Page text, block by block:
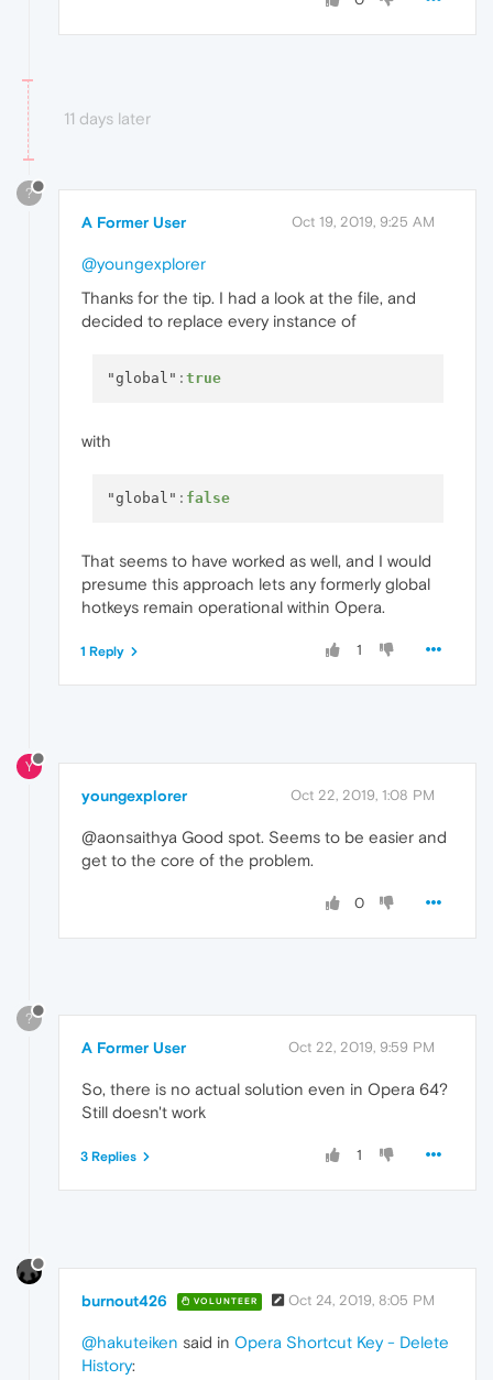
11 days later
?
A Former User Oct 19, 2019, 9:25 AM
@youngexplorer
Thanks for the tip. I had a look at the file, and
decided to replace every instance of
"global" : true
with
"global" : false
That seems to have worked as well, and I would
presume this approach lets any formerly global
hotkeys remain operational within Opera.
1
1 Reply
Y
youngexplorer Oct 22, 2019, 1:08 PM
@aonsaithya Good spot. Seems to be easier and
get to the core of the problem.
0
?
A Former User Oct 22, 2019, 9:59 PM
So, there is no actual solution even in Opera 64?
Still doesn't work
1
3 Replies
burnout426 VOLUNTEER Oct 24, 2019, 8:05 PM
@hakuteiken said in Opera Shortcut Key - Delete
History: